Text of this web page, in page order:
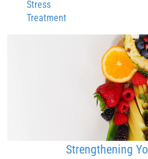
Stress
Treatment
Strengthening